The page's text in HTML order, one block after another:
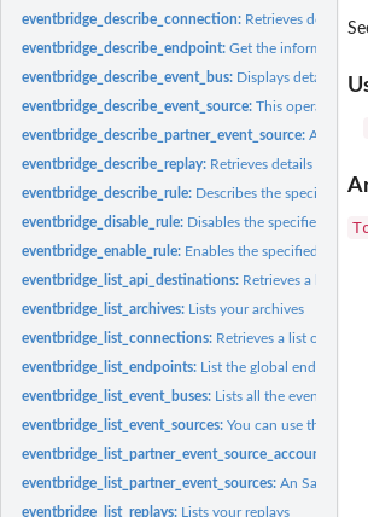
eventbridge_describe_connection: Retrieves details
eventbridge_describe_endpoint:Get the information
eventbridge_describe_event_bus: Displays details
eventbridge_describe_event_source:This operation
eventbridge_describe_partner_event_source:An SaaS
eventbridge_describe_replay: Retrieves details about a
eventbridge_describe_rule: Describes the specified rule
eventbridge_disable_rule: Disables the specified rule
eventbridge_enable_rule: Enables the specified rule
eventbridge_list_api_destinations: Retrieves a list of
eventbridge_list_archives: Lists your archives
eventbridge_list_connections: Retrieves a list of
eventbridge_list_endpoints: List the global endpoints
eventbridge_list_event_buses: Lists all the event
eventbridge_list_event_sources:You can use this to
eventbridge_list_partner_event_source_accounts:
An
eventbridge_list_partner_event_sources:An SaaS
eventbridge_list_replays: Lists your replays